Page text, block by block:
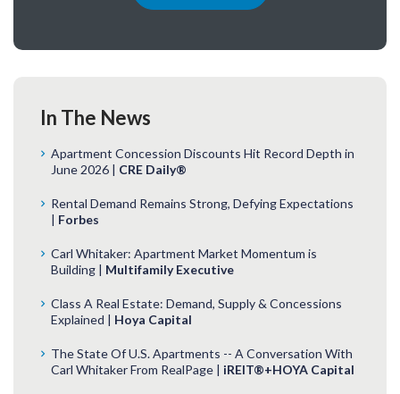
In The News
Apartment Concession Discounts Hit Record Depth in
June 2026 | CRE Daily®
Rental Demand Remains Strong, Defying Expectations
| Forbes
Carl Whitaker: Apartment Market Momentum is
Building | Multifamily Executive
Class A Real Estate: Demand, Supply & Concessions
Explained | Hoya Capital
The State Of U.S. Apartments -- A Conversation With
Carl Whitaker From RealPage | iREIT®+HOYA Capital